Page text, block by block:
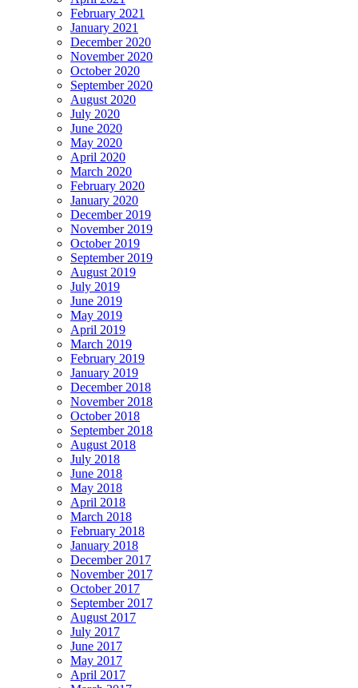
February 2021
January 2021
December 2020
November 2020
October 2020
September 2020
August 2020
July 2020
June 2020
May 2020
April 2020
March 2020
February 2020
January 2020
December 2019
November 2019
October 2019
September 2019
August 2019
July 2019
June 2019
May 2019
April 2019
March 2019
February 2019
January 2019
December 2018
November 2018
October 2018
September 2018
August 2018
July 2018
June 2018
May 2018
April 2018
March 2018
February 2018
January 2018
December 2017
November 2017
October 2017
September 2017
August 2017
July 2017
June 2017
May 2017
April 2017